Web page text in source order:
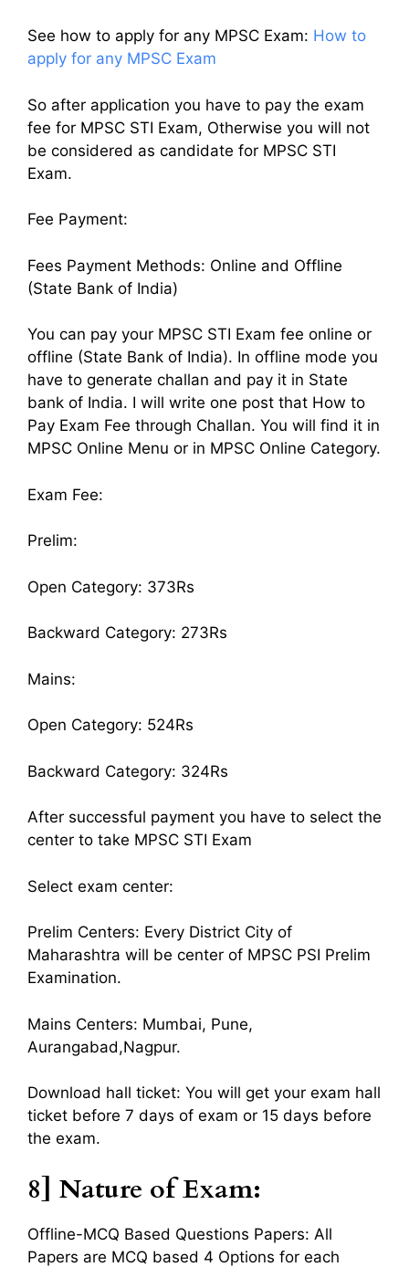
See how to apply for any MPSC Exam: How to
apply for any MPSC Exam
So after application you have to pay the exam
fee for MPSC STI Exam, Otherwise you will not
be considered as candidate for MPSC STI
Exam.
Fee Payment:
Fees Payment Methods: Online and Offline
(State Bank of India)
You can pay your MPSC STI Exam fee online or
offline (State Bank of India). In offline mode you
have to generate challan and pay it in State
bank of India. I will write one post that How to
Pay Exam Fee through Challan. You will find it in
MPSC Online Menu or in MPSC Online Category.
Exam Fee:
Prelim:
Open Category: 373Rs
Backward Category: 273Rs
Mains:
Open Category: 524Rs
Backward Category: 324Rs
After successful payment you have to select the
center to take MPSC STI Exam
Select exam center:
Prelim Centers: Every District City of
Maharashtra will be center of MPSC PSI Prelim
Examination.
Mains Centers: Mumbai, Pune,
Aurangabad,Nagpur.
Download hall ticket: You will get your exam hall
ticket before 7 days of exam or 15 days before
the exam.
8] Nature of Exam:
Offline-MCQ Based Questions Papers: All
Papers are MCQ based 4 Options for each